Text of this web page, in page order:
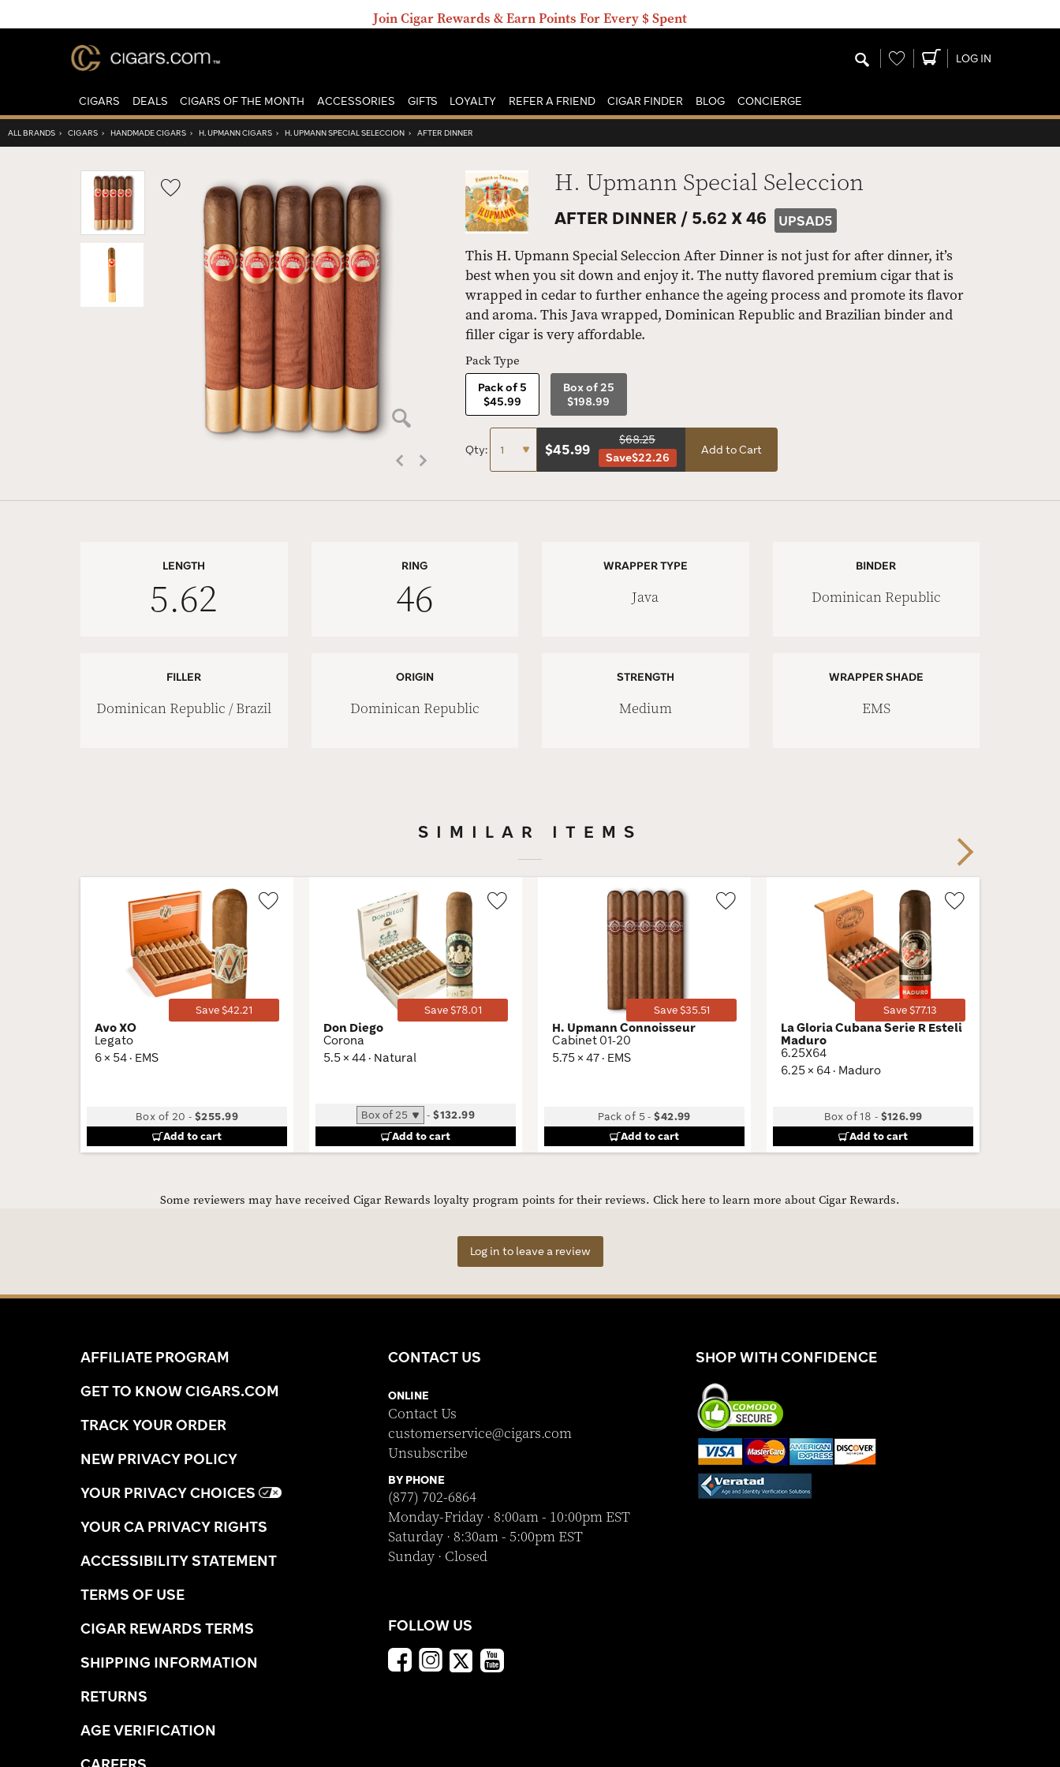
Join Cigar Rewards & Earn Points For Every $ Spent
Wishlist LOG IN
CIGARS DEALS CIGARS OF THE MONTH ACCESSORIES GIFTS LOYALTY REFER A FRIEND CIGAR FINDER BLOG CONCIERGE
ALL BRANDS › CIGARS › HANDMADE CIGARS › H. UPMANN CIGARS › H. UPMANN SPECIAL SELECCION › AFTER DINNER
Wishlist
Toggle
H. Upmann Special Seleccion
AFTER DINNER / 5.62 X 46 UPSAD5
This H. Upmann Special Seleccion After Dinner is not just for after dinner, it’s
best when you sit down and enjoy it. The nutty flavored premium cigar that is
wrapped in cedar to further enhance the ageing process and promote its flavor
and aroma. This Java wrapped, Dominican Republic and Brazilian binder and
filler cigar is very affordable.
Pack Type
Pack of 5
$45.99
Box of 25
$198.99
Qty: $45.99
$68.25
Save$22.26
Add to Cart
LENGTH
5.62
RING
46
WRAPPER TYPE
Java
BINDER
Dominican Republic
FILLER
Dominican Republic / Brazil
ORIGIN
Dominican Republic
STRENGTH
Medium
WRAPPER SHADE
EMS
SIMILAR ITEMS
Save $42.21
Avo XO
Legato
6 × 54 · EMS
Box of 20 -$255.99
Add to cart
Save $78.01
Don Diego
Corona
5.5 × 44 · Natural
-$132.99
Add to cart
Save $35.51
H. Upmann Connoisseur
Cabinet 01-20
5.75 × 47 · EMS
Pack of 5 -$42.99
Add to cart
Save $77.13
La Gloria Cubana Serie R Esteli
Maduro
6.25X64
6.25 × 64 · Maduro
Box of 18 - $126.99
Add to cart
Next
Some reviewers may have received Cigar Rewards loyalty program points for their reviews. Click here to learn more about Cigar Rewards.
Log in to leave a review
AFFILIATE PROGRAM
GET TO KNOW CIGARS.COM
TRACK YOUR ORDER
NEW PRIVACY POLICY
YOUR PRIVACY CHOICES
YOUR CA PRIVACY RIGHTS
ACCESSIBILITY STATEMENT
TERMS OF USE
CIGAR REWARDS TERMS
SHIPPING INFORMATION
RETURNS
AGE VERIFICATION
CONTACT US
ONLINE
Contact Us
customerservice@cigars.com
Unsubscribe
BY PHONE
(877) 702-6864
Monday-Friday · 8:00am - 10:00pm EST
Saturday · 8:30am - 5:00pm EST
Sunday · Closed
FOLLOW US
SHOP WITH CONFIDENCE